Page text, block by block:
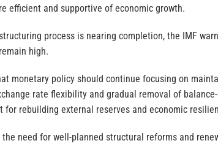
efficient and supportive of economic growth.
process is nearing completion, the IMF
high.
monetary policy should continue focusing on
rate flexibility and gradual removal of
for rebuilding external reserves and economic
need for well-planned structural reforms and